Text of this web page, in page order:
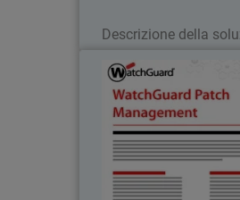
Descrizione della
WatchGuard Patch
Discover how to
your endpoints updates
both for operating
hundreds of third-party